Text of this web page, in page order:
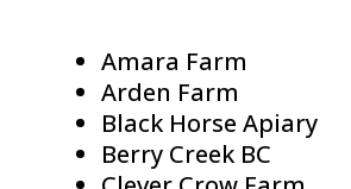
Amara Farm
Arden Farm
Black Horse Apiary
Berry Creek BC